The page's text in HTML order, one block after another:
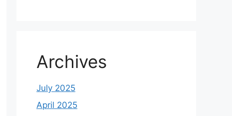
Archives
July 2025
April 2025